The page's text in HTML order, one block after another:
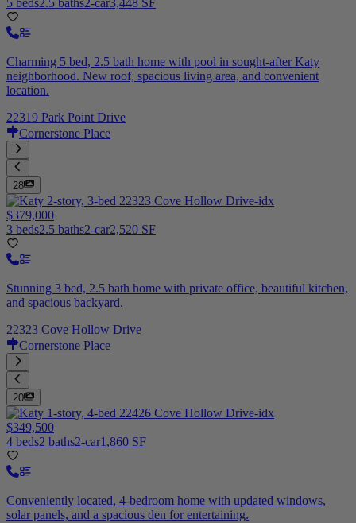
5 beds2.5 baths2-car3,448 SF
Charming 5 bed, 2.5 bath home with pool in sought-after Katy
neighborhood. New roof, spacious living area, and convenient
location.
22319 Park Point Drive
Cornerstone Place
28
$379,000
3 beds2.5 baths2-car2,520 SF
Stunning 3 bed, 2.5 bath home with private office, beautiful kitchen,
and spacious backyard.
22323 Cove Hollow Drive
Cornerstone Place
20
$349,500
4 beds2 baths2-car1,860 SF
Conveniently located, 4-bedroom home with updated windows,
solar panels, and a spacious den for entertaining.